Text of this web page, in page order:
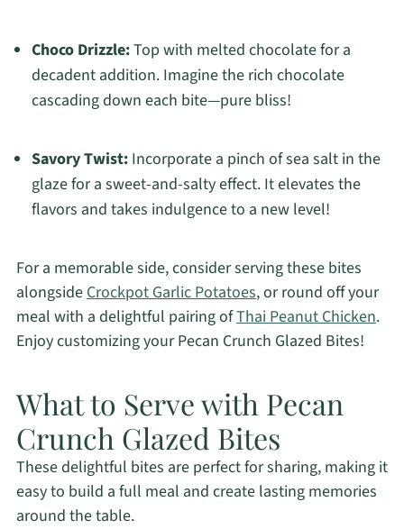
Choco Drizzle:Top with melted chocolate for a
decadent addition. Imagine the rich chocolate
cascading down each bite—pure bliss!
Savory Twist:Incorporate a pinch of sea salt in the
glaze for a sweet-and-salty effect. It elevates the
flavors and takes indulgence to a new level!
For a memorable side, consider serving these bites
alongsideCrockpot Garlic Potatoes, or round off your
meal with a delightful pairing ofThai Peanut Chicken.
Enjoy customizing your Pecan Crunch Glazed Bites!
What to Serve with Pecan
Crunch Glazed Bites
These delightful bites are perfect for sharing, making it
easy to build a full meal and create lasting memories
around the table.